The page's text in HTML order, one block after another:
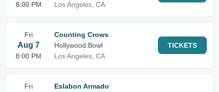
8:00 PM
Los Angeles, CA
Fri
Aug 7
8:00 PM
Counting Crows
Hollywood Bowl
Los Angeles, CA
TICKETS
Fri
Eslabon Armado